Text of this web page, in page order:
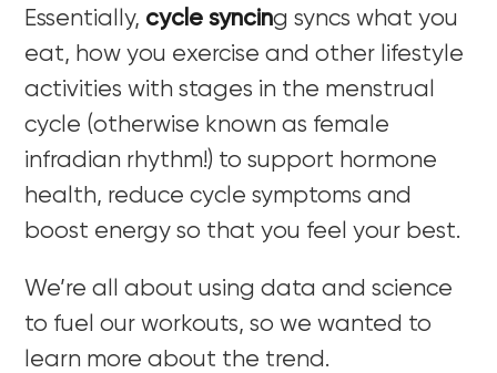
Essentially, cycle syncing syncs what you
eat, how you exercise and other lifestyle
activities with stages in the menstrual
cycle (otherwise known as female
infradian rhythm!) to support hormone
health, reduce cycle symptoms and
boost energy so that you feel your best.
We’re all about using data and science
to fuel our workouts, so we wanted to
learn more about the trend.